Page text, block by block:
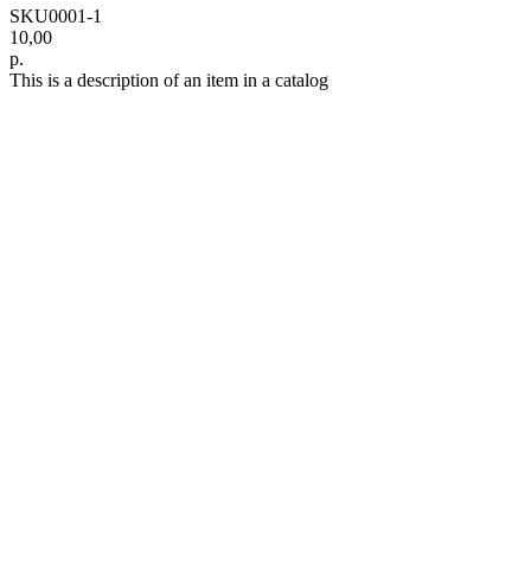
SKU0001-1
10,00
р.
This is a description of an item in a catalog